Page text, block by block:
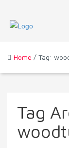
Home / Tag:
Tag